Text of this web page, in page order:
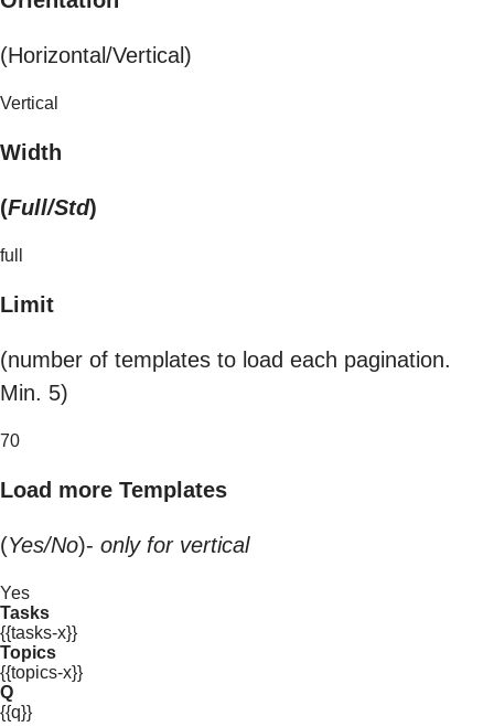
(Horizontal/Vertical)
Vertical
Width
(Full/Std)
full
Limit
(number of templates to load each pagination.
Min. 5)
70
Load more Templates
(Yes/No)- only for vertical
Yes
Tasks
{{tasks-x}}
Topics
{{topics-x}}
Q
{{q}}